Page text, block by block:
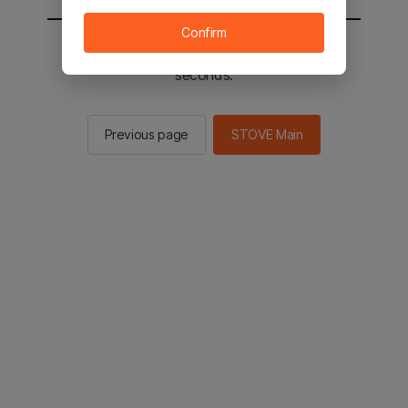
You will be sent to the STOVE main in 2
seconds.
Previous page STOVE Main
Confirm